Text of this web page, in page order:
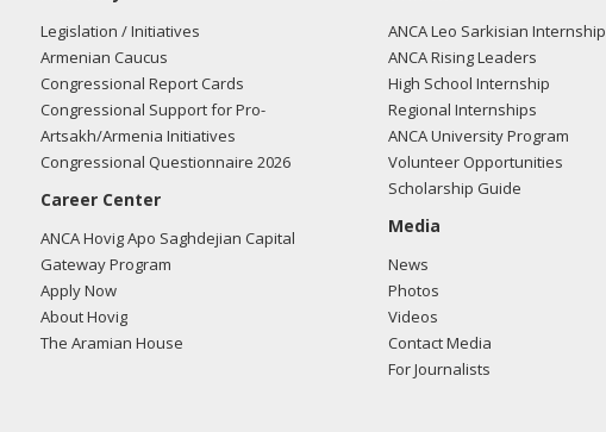
Legislation / Initiatives
Armenian Caucus
Congressional Report Cards
Congressional Support for Pro-
Artsakh/Armenia Initiatives
Congressional Questionnaire 2026
Career Center
ANCA Hovig Apo Saghdejian Capital
Gateway Program
Apply Now
About Hovig
The Aramian House
ANCA Leo Sarkisian Internship
ANCA Rising Leaders
High School Internship
Regional Internships
ANCA University Program
Volunteer Opportunities
Scholarship Guide
Media
News
Photos
Videos
Contact Media
For Journalists